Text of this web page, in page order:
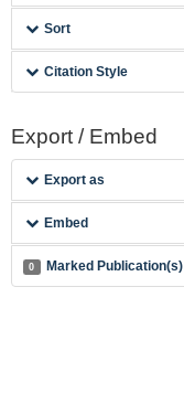
Sort
Citation Style
Export / Embed
Export as
Embed
0 Marked Publication(s)